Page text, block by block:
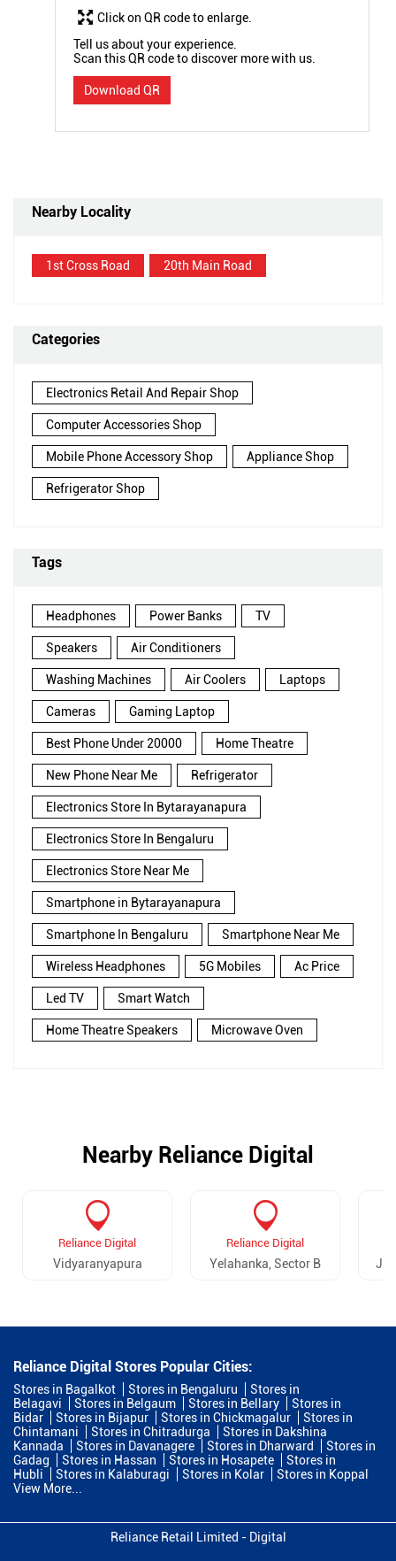
Tell us about your experience.
Scan this QR code to discover more with us.
Download QR
Click on QR code to enlarge.
Nearby Locality
1st Cross Road 20th Main Road
Categories
Electronics Retail And Repair Shop
Computer Accessories Shop
Mobile Phone Accessory Shop Appliance Shop
Refrigerator Shop
Tags
Headphones Power Banks TV
Speakers Air Conditioners
Washing Machines Air Coolers Laptops
Cameras Gaming Laptop
Best Phone Under 20000 Home Theatre
New Phone Near Me Refrigerator
Electronics Store In Bytarayanapura
Electronics Store In Bengaluru
Electronics Store Near Me
Smartphone in Bytarayanapura
Smartphone In Bengaluru Smartphone Near Me
Wireless Headphones 5G Mobiles Ac Price
Led TV Smart Watch
Home Theatre Speakers Microwave Oven
Nearby Reliance Digital
Reliance Digital
Vidyaranyapura
Reliance Digital
Yelahanka, Sector B
Reliance Digital Stores Popular Cities:
Stores in Bagalkot Stores in Bengaluru
Stores in
Belagavi
Stores in Belgaum Stores in Bellary
Stores in
Bidar
Stores in Bijapur Stores in Chickmagalur
Stores in
Chintamani
Stores in Chitradurga
Stores in Dakshina
Kannada
Stores in Davanagere Stores in Dharward
Stores in
Gadag
Stores in Hassan Stores in Hosapete
Stores in
Hubli
Stores in Kalaburagi Stores in Kolar
Stores in Koppal
View More...
Reliance Retail Limited - Digital